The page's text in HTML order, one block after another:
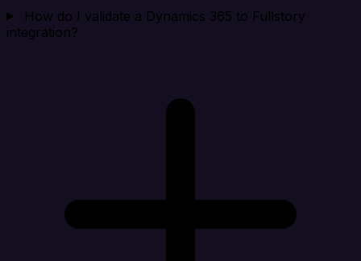
How do I validate a Dynamics 365 to Fullstory
integration?